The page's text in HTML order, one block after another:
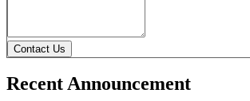
Contact Us
Recent Announcement